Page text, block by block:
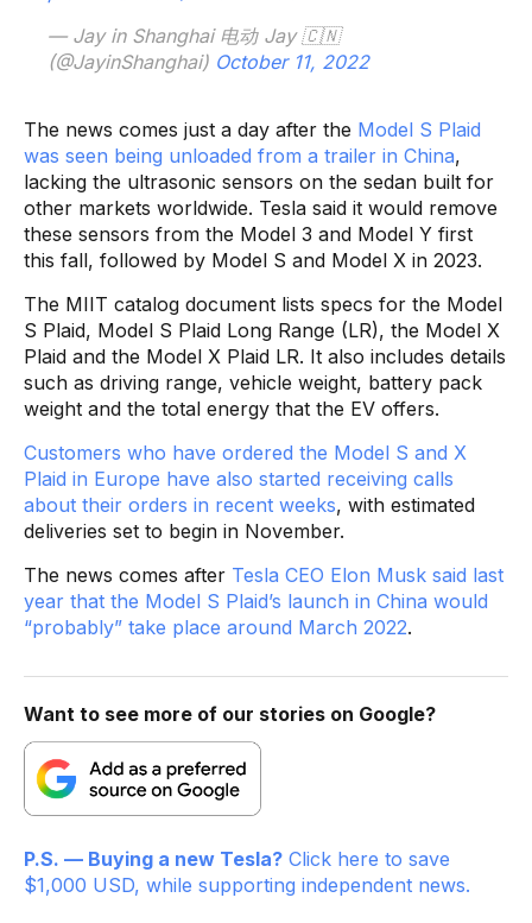
— Jay in Shanghai 电动 Jay 🇨🇳
(@JayinShanghai) October 11, 2022
The news comes just a day after the Model S Plaid
was seen being unloaded from a trailer in China,
lacking the ultrasonic sensors on the sedan built for
other markets worldwide. Tesla said it would remove
these sensors from the Model 3 and Model Y first
this fall, followed by Model S and Model X in 2023.
The MIIT catalog document lists specs for the Model
S Plaid, Model S Plaid Long Range (LR), the Model X
Plaid and the Model X Plaid LR. It also includes details
such as driving range, vehicle weight, battery pack
weight and the total energy that the EV offers.
Customers who have ordered the Model S and X
Plaid in Europe have also started receiving calls
about their orders in recent weeks, with estimated
deliveries set to begin in November.
The news comes after Tesla CEO Elon Musk said last
year that the Model S Plaid’s launch in China would
“probably” take place around March 2022.
Want to see more of our stories on Google?
P.S. — Buying a new Tesla? Click here to save
$1,000 USD, while supporting independent news.